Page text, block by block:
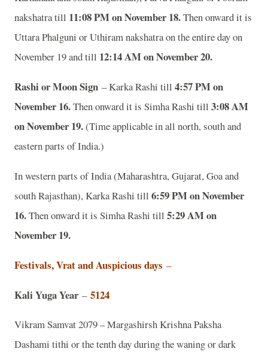
nakshatra till 11:08 PM on November 18.Then onward it is
Uttara Phalguni or Uthiram nakshatra on the entire day on
November 19 and till 12:14 AM on November 20.
Rashi or Moon Sign – Karka Rashi till 4:57 PM on
November 16.Then onward it is Simha Rashi till 3:08 AM
on November 19.(Time applicable in all north, south and
eastern parts of India.)
In western parts of India (Maharashtra, Gujarat, Goa and
south Rajasthan), Karka Rashi till 6:59 PM on November
16.Then onward it is Simha Rashi till 5:29 AM on
November 19.
Festivals, Vrat and Auspicious days –
Kali Yuga Year– 5124
Vikram Samvat 2079 – Margashirsh Krishna Paksha
Dashami tithi or the tenth day during the waning or dark